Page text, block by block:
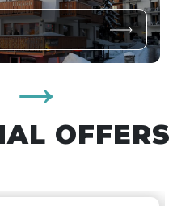
OFFERS